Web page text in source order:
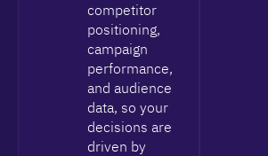
competitor
positioning,
campaign
performance,
and audience
data, so your
decisions are
driven by